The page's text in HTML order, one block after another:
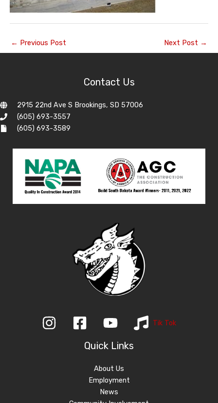
← Previous Post Next Post →
Contact Us
2915 22nd Ave S Brookings, SD 57006
(605) 693-3557
(605) 693-3589
Tik Tok
Quick Links
About Us
Employment
News